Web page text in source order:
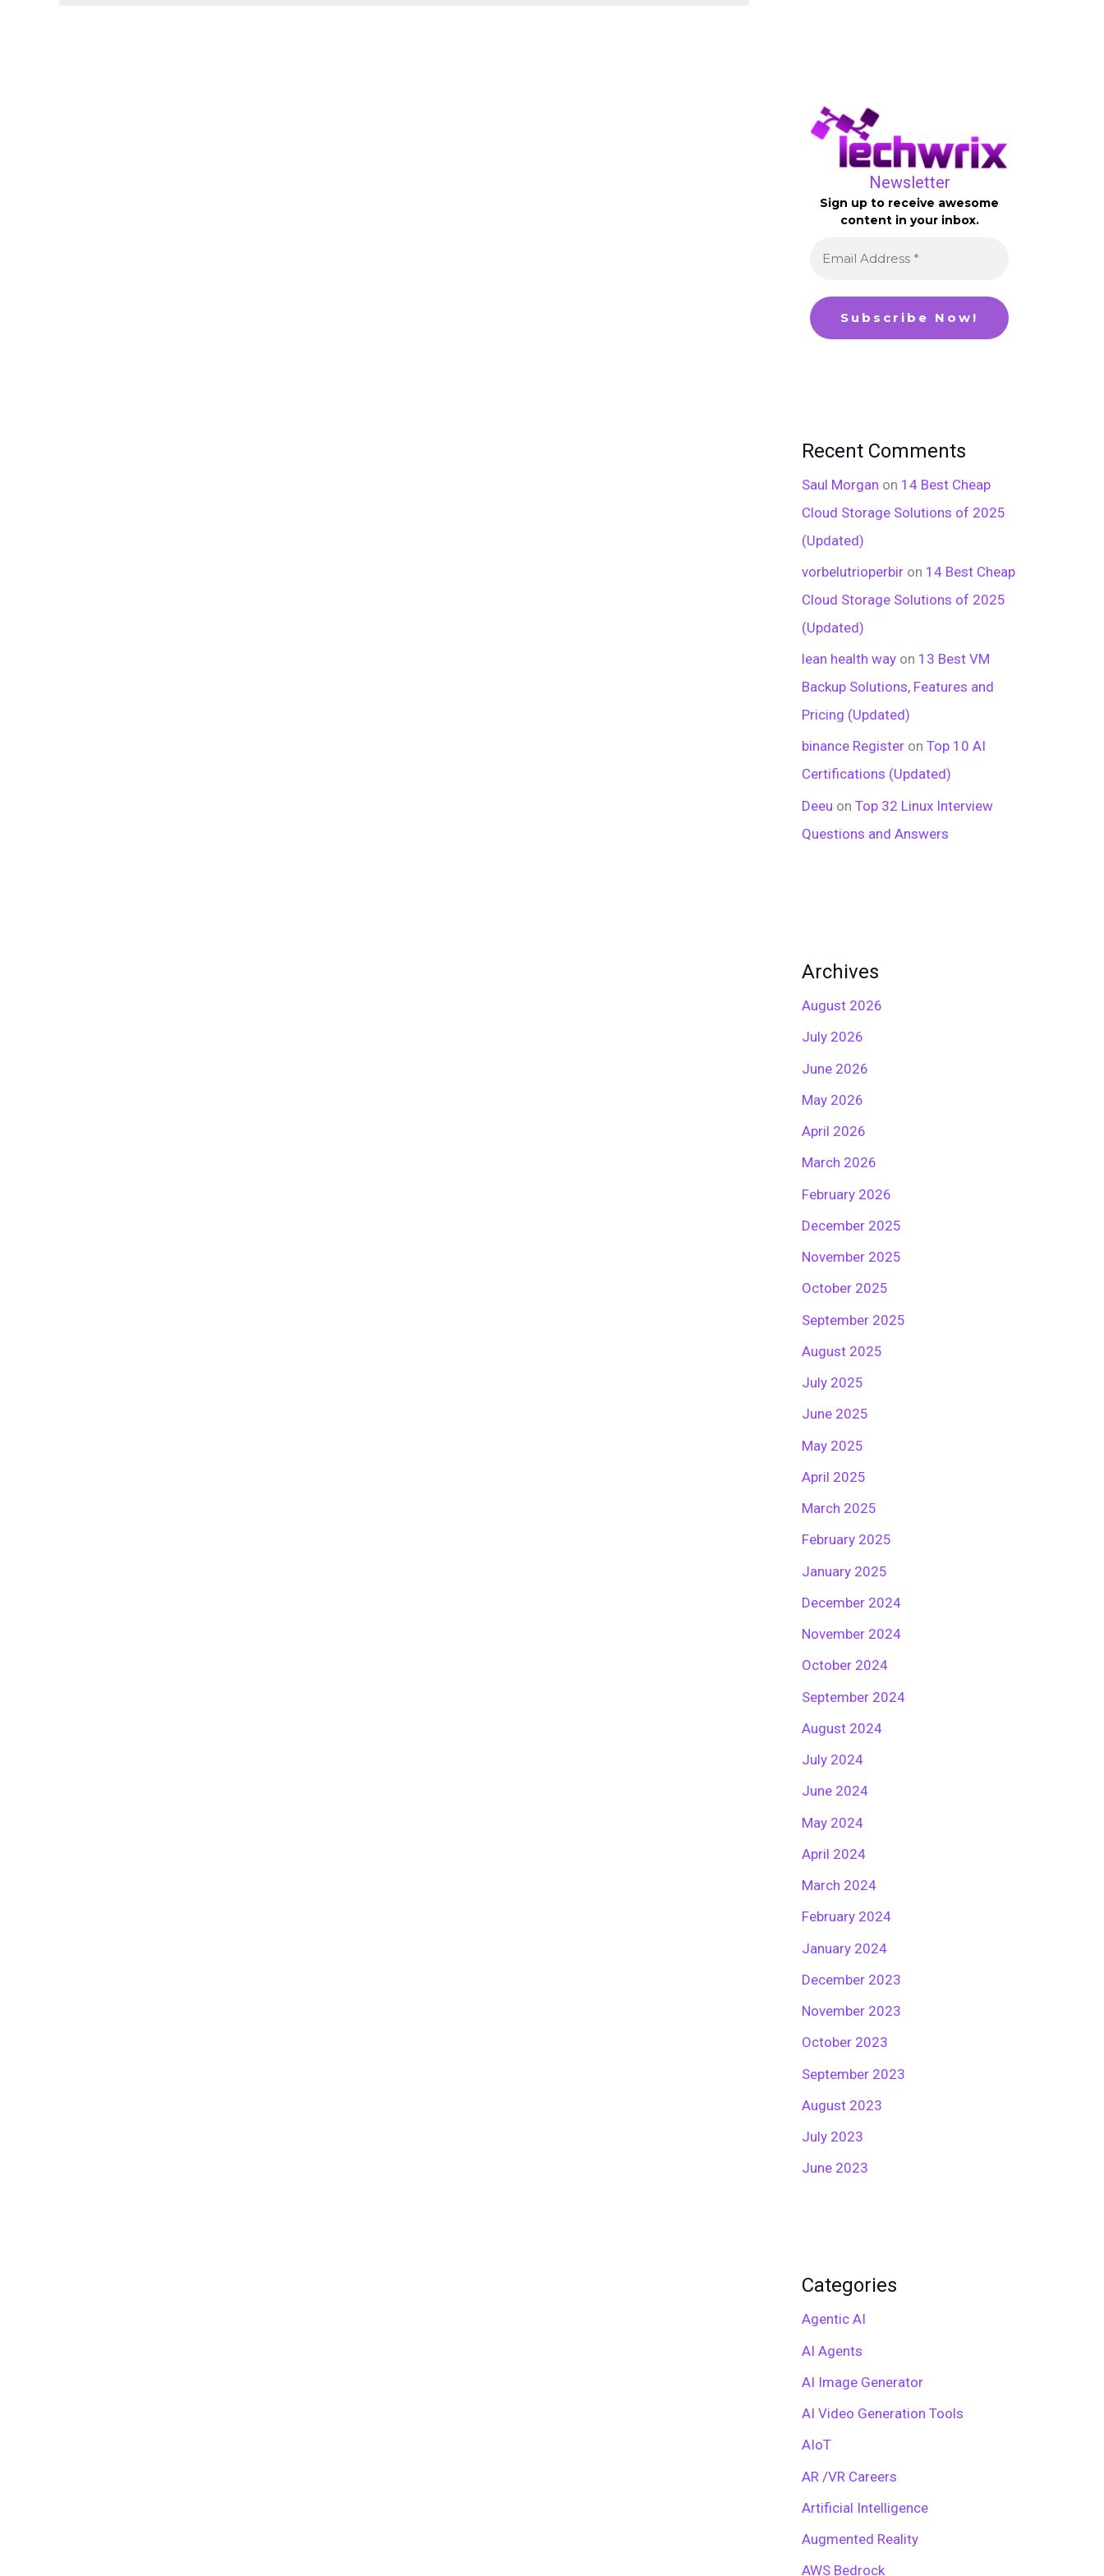
Newsletter
Sign up to receive awesome
content in your inbox.
Recent Comments
Saul Morgan on 14 Best Cheap
Cloud Storage Solutions of 2025
(Updated)
vorbelutrioperbir on 14 Best Cheap
Cloud Storage Solutions of 2025
(Updated)
lean health way on 13 Best VM
Backup Solutions, Features and
Pricing (Updated)
binance Register on Top 10 AI
Certifications (Updated)
Deeu on Top 32 Linux Interview
Questions and Answers
Archives
August 2026
July 2026
June 2026
May 2026
April 2026
March 2026
February 2026
December 2025
November 2025
October 2025
September 2025
August 2025
July 2025
June 2025
May 2025
April 2025
March 2025
February 2025
January 2025
December 2024
November 2024
October 2024
September 2024
August 2024
July 2024
June 2024
May 2024
April 2024
March 2024
February 2024
January 2024
December 2023
November 2023
October 2023
September 2023
August 2023
July 2023
June 2023
Categories
Agentic AI
AI Agents
AI Image Generator
AI Video Generation Tools
AIoT
AR /VR Careers
Artificial Intelligence
Augmented Reality
AWS Bedrock